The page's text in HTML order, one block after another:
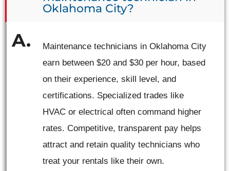
Oklahoma City?
Maintenance technicians in Oklahoma City
earn between $20 and $30 per hour, based
on their experience, skill level, and
certifications. Specialized trades like
HVAC or electrical often command higher
rates. Competitive, transparent pay helps
attract and retain quality technicians who
treat your rentals like their own.